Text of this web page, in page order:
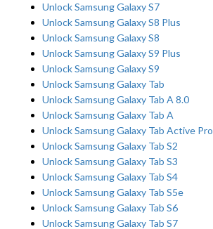
Unlock Samsung Galaxy S7
Unlock Samsung Galaxy S8 Plus
Unlock Samsung Galaxy S8
Unlock Samsung Galaxy S9 Plus
Unlock Samsung Galaxy S9
Unlock Samsung Galaxy Tab
Unlock Samsung Galaxy Tab A 8.0
Unlock Samsung Galaxy Tab A
Unlock Samsung Galaxy Tab Active Pro
Unlock Samsung Galaxy Tab S2
Unlock Samsung Galaxy Tab S3
Unlock Samsung Galaxy Tab S4
Unlock Samsung Galaxy Tab S5e
Unlock Samsung Galaxy Tab S6
Unlock Samsung Galaxy Tab S7